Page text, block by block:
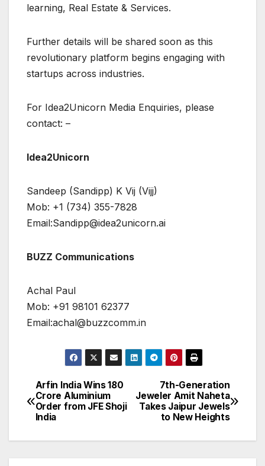
learning, Real Estate & Services.
Further details will be shared soon as this
revolutionary platform begins engaging with
startups across industries.
For Idea2Unicorn Media Enquiries, please
contact: –
Idea2Unicorn
Sandeep (Sandipp) K Vij (Vijj)
Mob: +1 (734) 355-7828
Email:Sandipp@idea2unicorn.ai
BUZZ Communications
Achal Paul
Mob: +91 98101 62377
Email:achal@buzzcomm.in
Post
navigation
7th-Generation
Jeweler Amit Naheta
Takes Jaipur Jewels
to New Heights
Arfin India Wins ₹180
Crore Aluminium
Order from JFE Shoji
India